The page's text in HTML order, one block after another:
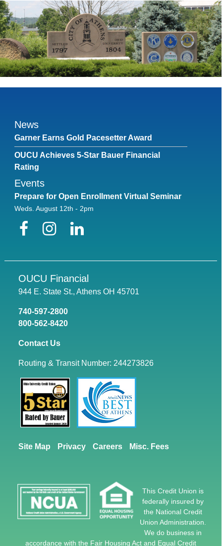
News
Garner Earns Gold Pacesetter Award
OUCU Achieves 5-Star Bauer Financial
Rating
Events
Prepare for Open Enrollment Virtual Seminar
Weds. August 12th - 2pm
FacebookInstagram
LinkedIn
OUCU Financial
944 E. State St., Athens OH 45701
740-597-2800
800-562-8420
Contact Us
Routing & Transit Number: 244273826
Site Map Privacy Careers Misc. Fees
This Credit Union is
federally insured by
the National Credit
Union Administration.
We do business in
accordance with the Fair Housing Act and Equal Credit